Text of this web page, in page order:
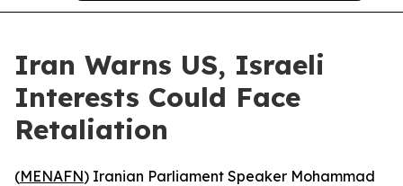
Iran Warns US, Israeli
Interests Could Face
Retaliation
(MENAFN) Iranian Parliament Speaker Mohammad